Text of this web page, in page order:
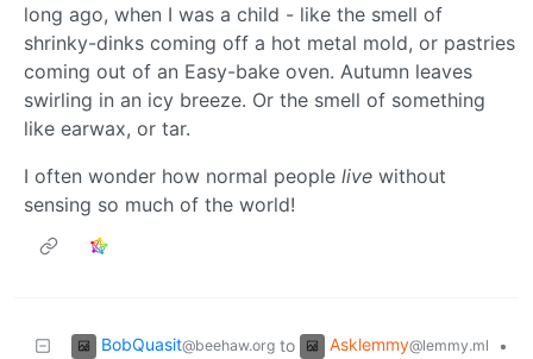
long ago, when I was a child - like the smell of
shrinky-dinks coming off a hot metal mold, or pastries
coming out of an Easy-bake oven. Autumn leaves
swirling in an icy breeze. Or the smell of something
like earwax, or tar.
I often wonder how normal people live without
sensing so much of the world!
BobQuasit@beehaw.org to Asklemmy@lemmy.ml •